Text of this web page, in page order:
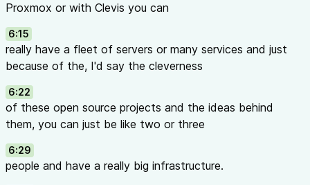
Proxmox or with Clevis you can
6:15
really have a fleet of servers or many services and just
because of the, I'd say the cleverness
6:22
of these open source projects and the ideas behind
them, you can just be like two or three
6:29
people and have a really big infrastructure.